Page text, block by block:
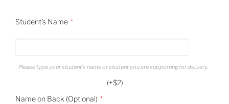
Student's Name
Please type your student's name or student you are supporting for delivery.
Name on Back (Optional)
(+$2)